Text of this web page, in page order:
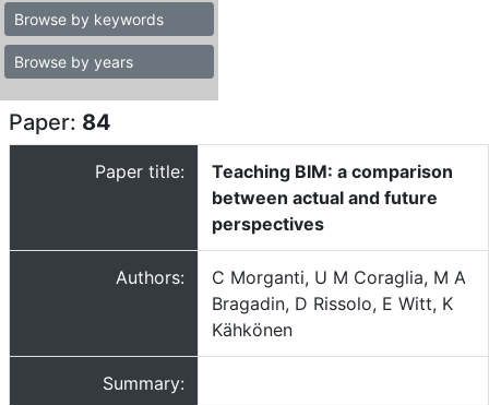
Browse by keywords
Browse by years
Paper: 84
Paper title:
Teaching BIM: a comparison
between actual and future
perspectives
Authors:
C Morganti, U M Coraglia, M A
Bragadin, D Rissolo, E Witt, K
Kähkönen
Summary: